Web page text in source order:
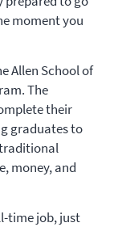
moment you
Allen School of
The
their
graduates to
money, and
time job, just